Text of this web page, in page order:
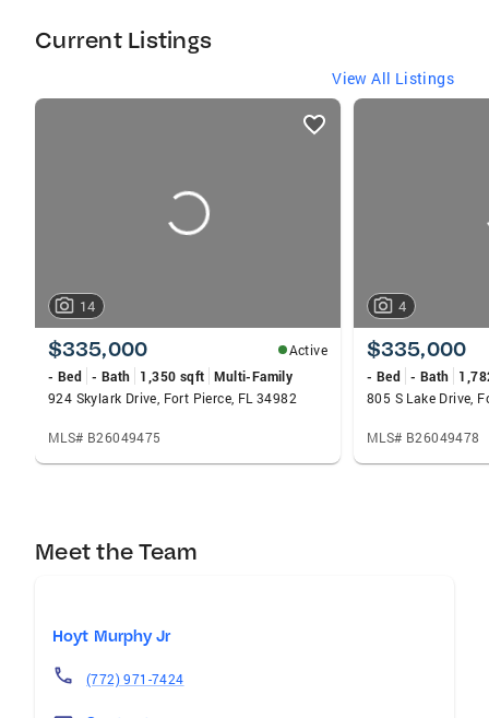
Current Listings
View All Listings
listings
14
$335,000
Active
- Bed - Bath 1,350 sqft Multi-Family
924 Skylark Drive, Fort Pierce, FL 34982
MLS# B26049475
4
$335,000
- Bed - Bath
805 S Lake Drive,
MLS# B26049478
Meet the Team
Hoyt Murphy Jr
(772) 971-7424